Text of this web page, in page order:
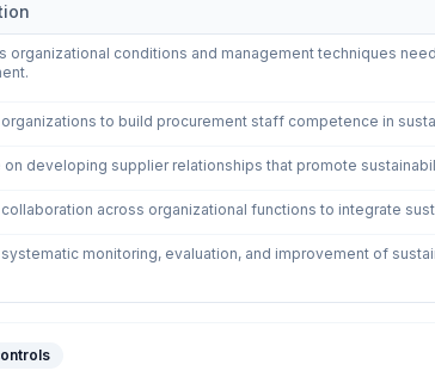
domain of ISO 20400:2017 - Sustainable
organizational conditions and management techniques
to build procurement staff competence in
on developing supplier relationships that promote
across organizational functions to integrate
monitoring, evaluation, and improvement of